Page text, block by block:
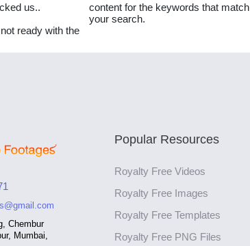
us..
ready with the
content for the keywords that match
your search.
Chembur
Mumbai,
Popular Resources
Royalty Free Videos
Royalty Free Images
Royalty Free Templates
Royalty Free PNG Files